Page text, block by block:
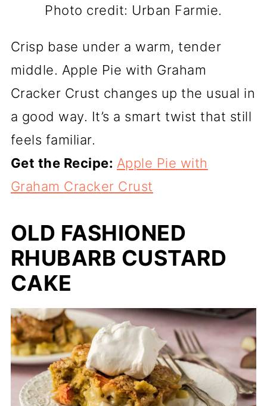
Photo credit: Urban Farmie.
Crisp base under a warm, tender
middle. Apple Pie with Graham
Cracker Crust changes up the usual in
a good way. It’s a smart twist that still
feels familiar.
Get the Recipe: Apple Pie with
Graham Cracker Crust
OLD FASHIONED
RHUBARB CUSTARD
CAKE